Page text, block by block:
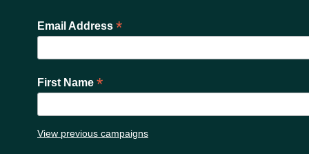
Email Address *
First Name *
View previous campaigns